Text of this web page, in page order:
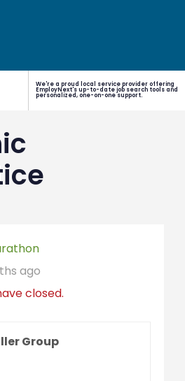
We're a proud local service provider offering
EmployNext's up-to-date job search tools and
personalized, one-on-one support.
ago
closed.
Group